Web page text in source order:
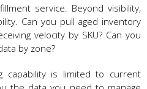
service. Beyond visibility,
Can you pull aged inventory
velocity by SKU? Can you
by zone?
capability is limited to current